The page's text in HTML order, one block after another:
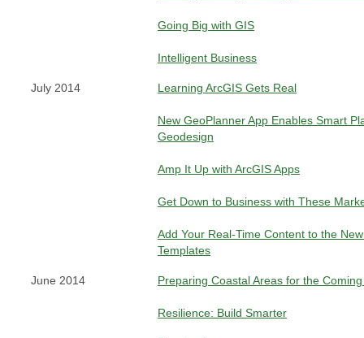
Going Big with GIS
Intelligent Business
July 2014 Learning ArcGIS Gets Real
New GeoPlanner App Enables Smart
Geodesign
Amp It Up with ArcGIS Apps
Get Down to Business with These
Add Your Real-Time Content to the
Templates
June 2014 Preparing Coastal Areas for the
Resilience: Build Smarter